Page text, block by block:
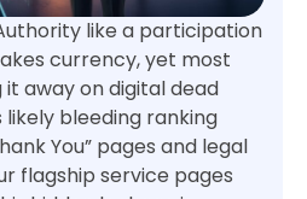
like a participation
currency, yet most
away on digital dead
likely bleeding ranking
You” pages and legal
flagship service pages